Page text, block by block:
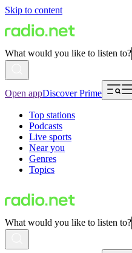
Skip to content
What would you like to listen to?
Open appDiscover Prime
Top stations
Podcasts
Live sports
Near you
Genres
Topics
What would you like to listen to?